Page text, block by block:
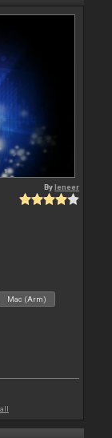
Byleneer
Mac (Arm)